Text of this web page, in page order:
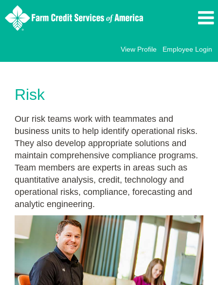
View Profile Employee Login
Risk
Our risk teams work with teammates and
business units to help identify operational risks.
They also develop appropriate solutions and
maintain comprehensive compliance programs.
Team members are experts in areas such as
quantitative analysis, credit, technology and
operational risks, compliance, forecasting and
analytic engineering.